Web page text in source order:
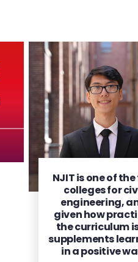
NJIT is one of
colleges for
engineering,
given how
the curriculum
supplements
in a positive